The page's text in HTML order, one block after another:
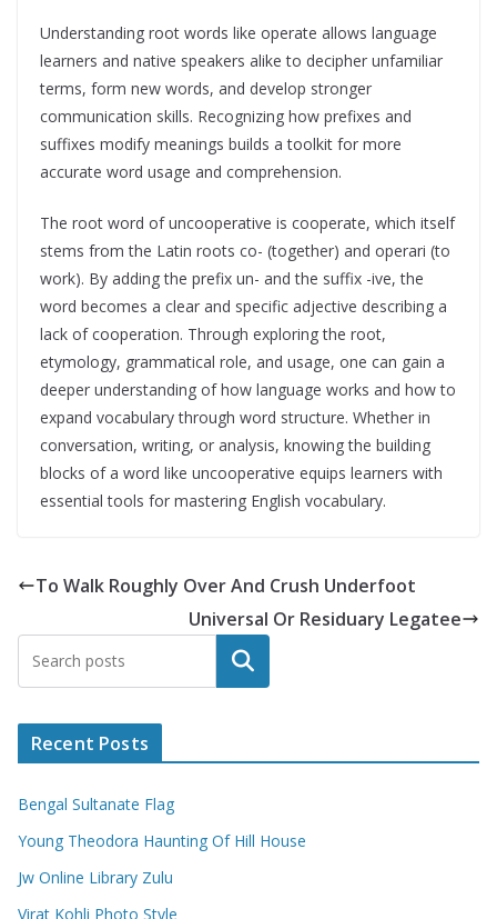
Understanding root words like operate allows language
learners and native speakers alike to decipher unfamiliar
terms, form new words, and develop stronger
communication skills. Recognizing how prefixes and
suffixes modify meanings builds a toolkit for more
accurate word usage and comprehension.
The root word of uncooperative is cooperate, which itself
stems from the Latin roots co- (together) and operari (to
work). By adding the prefix un- and the suffix -ive, the
word becomes a clear and specific adjective describing a
lack of cooperation. Through exploring the root,
etymology, grammatical role, and usage, one can gain a
deeper understanding of how language works and how to
expand vocabulary through word structure. Whether in
conversation, writing, or analysis, knowing the building
blocks of a word like uncooperative equips learners with
essential tools for mastering English vocabulary.
To Walk Roughly Over And Crush Underfoot
Universal Or Residuary Legatee
Search
Recent Posts
Bengal Sultanate Flag
Young Theodora Haunting Of Hill House
Jw Online Library Zulu
Virat Kohli Photo Style